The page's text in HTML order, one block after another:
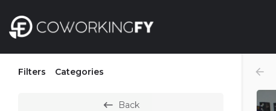
Filters Categories
Back